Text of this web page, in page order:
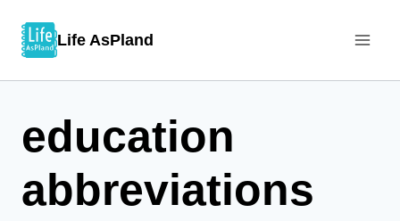
Life AsPland
education
abbreviations